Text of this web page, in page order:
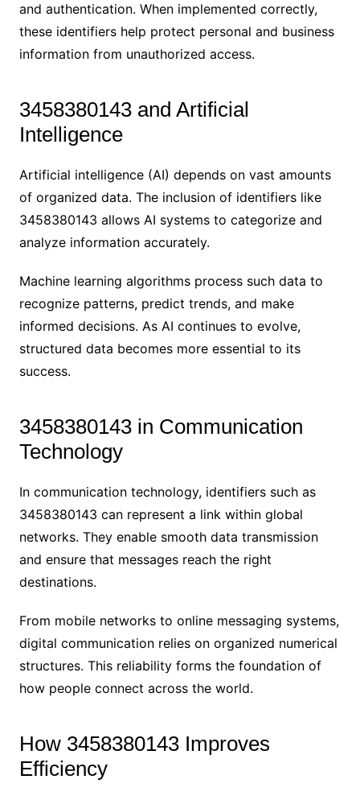
and authentication. When implemented correctly,
these identifiers help protect personal and business
information from unauthorized access.
3458380143 and Artificial
Intelligence
Artificial intelligence (AI) depends on vast amounts
of organized data. The inclusion of identifiers like
3458380143 allows AI systems to categorize and
analyze information accurately.
Machine learning algorithms process such data to
recognize patterns, predict trends, and make
informed decisions. As AI continues to evolve,
structured data becomes more essential to its
success.
3458380143 in Communication
Technology
In communication technology, identifiers such as
3458380143 can represent a link within global
networks. They enable smooth data transmission
and ensure that messages reach the right
destinations.
From mobile networks to online messaging systems,
digital communication relies on organized numerical
structures. This reliability forms the foundation of
how people connect across the world.
How 3458380143 Improves
Efficiency